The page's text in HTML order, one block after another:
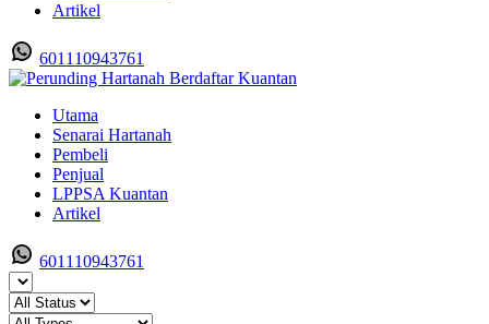
Artikel
601110943761
Utama
Senarai Hartanah
Pembeli
Penjual
LPPSA Kuantan
Artikel
601110943761